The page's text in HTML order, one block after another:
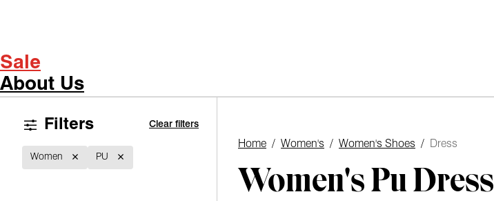
Sale
About Us
Filters Clear filters
Women PU
Home / Women's / Women's Shoes / Dress
Women's Pu Dress